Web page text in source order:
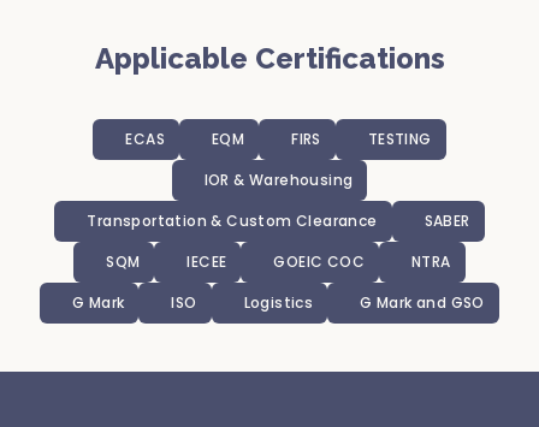
Applicable Certifications
ECAS EQM FIRS
TESTING
IOR & Warehousing
Transportation & Custom Clearance
SABER
SQM
IECEE GOEIC COC
NTRA
G Mark
ISO Logistics G Mark and GSO